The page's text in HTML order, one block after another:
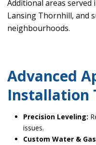
Additional areas
Lansing Thornhill, and
neighbourhoods.
Advanced
Installation
Precision Leveling:
issues.
Custom Water &